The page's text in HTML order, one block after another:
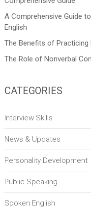
A Comprehensive Guide
English
The Benefits of Practicing
The Role of Nonverbal
CATEGORIES
Interview Skills
News & Updates
Personality Development
Public Speaking
Spoken English